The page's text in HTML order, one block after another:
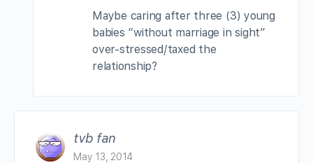
Maybe caring after three (3) young
babies “without marriage in sight”
over-stressed/taxed the
relationship?
tvb fan
May 13, 2014